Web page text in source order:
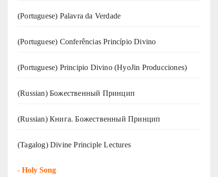
(‍‍Portuguese) Palavra da Verdade
(Portuguese) Conferências Princípio Divino
(Portuguese) Principio Divino (HyoJin Producciones)
(Russian) Божественный Принцип
(Russian) Книга. Божественный Принцип
(Tagalog) Divine Principle Lectures
- Holy Song